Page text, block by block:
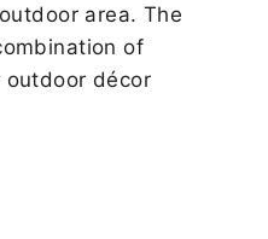
area. The
of
outdoor décor